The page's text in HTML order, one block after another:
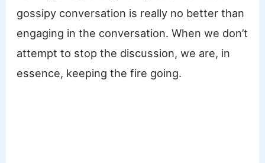
gossipy conversation is really no better than
engaging in the conversation. When we don’t
attempt to stop the discussion, we are, in
essence, keeping the fire going.